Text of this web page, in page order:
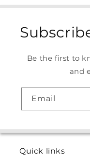
Be the first to
and
Email
Quick links